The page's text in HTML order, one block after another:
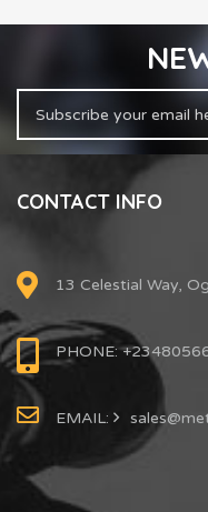
CONTACT INFO
13 Celestial Way,
PHONE:
EMAIL: